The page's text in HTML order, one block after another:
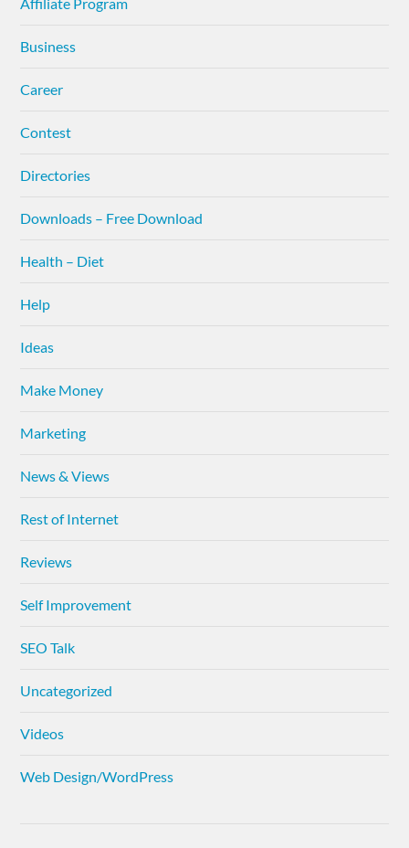
Affiliate Program
Business
Career
Contest
Directories
Downloads – Free Download
Health – Diet
Help
Ideas
Make Money
Marketing
News & Views
Rest of Internet
Reviews
Self Improvement
SEO Talk
Uncategorized
Videos
Web Design/WordPress